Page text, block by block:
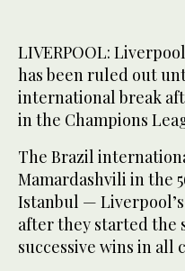
LIVERPOOL:
has been ruled out
international break
in the Champions
The Brazil
Mamardashvili in the
Istanbul —
after they started the
successive wins in all